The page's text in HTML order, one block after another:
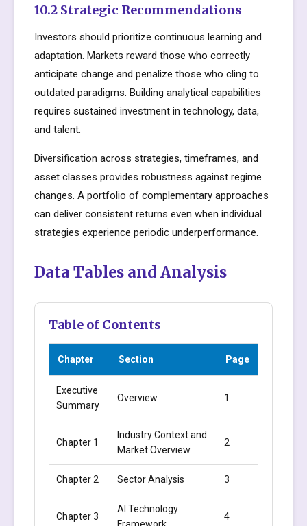
10.2 Strategic Recommendations
Investors should prioritize continuous learning and
adaptation. Markets reward those who correctly
anticipate change and penalize those who cling to
outdated paradigms. Building analytical capabilities
requires sustained investment in technology, data,
and talent.
Diversification across strategies, timeframes, and
asset classes provides robustness against regime
changes. A portfolio of complementary approaches
can deliver consistent returns even when individual
strategies experience periodic underperformance.
Data Tables and Analysis
Table of Contents
Chapter Section Page
Executive
Summary
Overview 1
Chapter 1
Industry Context and
Market Overview
2
Chapter 2 Sector Analysis 3
Chapter 3
AI Technology
4